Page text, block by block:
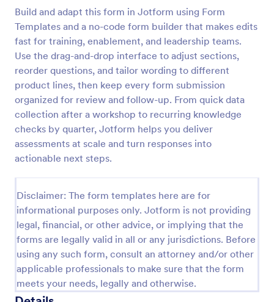
Build and adapt this form in Jotform using Form
Templates and a no-code form builder that makes edits
fast for training, enablement, and leadership teams.
Use the drag-and-drop interface to adjust sections,
reorder questions, and tailor wording to different
product lines, then keep every form submission
organized for review and follow-up. From quick data
collection after a workshop to recurring knowledge
checks by quarter, Jotform helps you deliver
assessments at scale and turn responses into
actionable next steps.
Disclaimer: The form templates here are for
informational purposes only. Jotform is not providing
legal, financial, or other advice, or implying that the
forms are legally valid in all or any jurisdictions. Before
using any such form, consult an attorney and/or other
applicable professionals to make sure that the form
meets your needs, legally and otherwise.
Self Assessment Survey
Assessing and measuring one's self is beneficial for
both the institution and the individual. Use this Self
Assessment Survey to collect necessary data that
will help both the institution and the individual.
Go to Category:
Human Resources Forms
Use Template
Preview